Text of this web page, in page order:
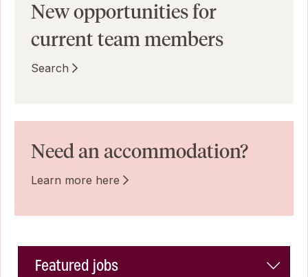
New opportunities for
current team members
Search
Need an accommodation?
Learn more here
Featured jobs